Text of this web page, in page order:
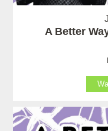
A Better